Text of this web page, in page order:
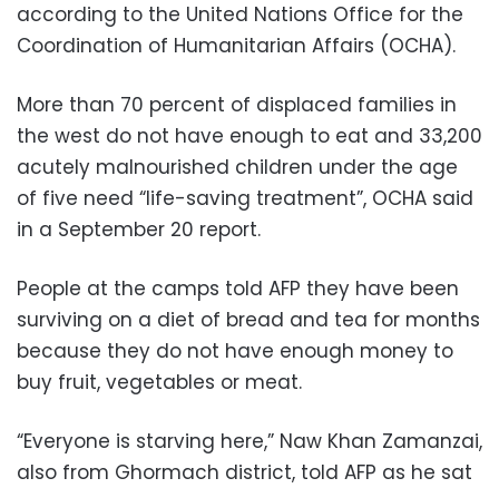
according to the United Nations Office for the
Coordination of Humanitarian Affairs (OCHA).
More than 70 percent of displaced families in
the west do not have enough to eat and 33,200
acutely malnourished children under the age
of five need “life-saving treatment”, OCHA said
in a September 20 report.
People at the camps told AFP they have been
surviving on a diet of bread and tea for months
because they do not have enough money to
buy fruit, vegetables or meat.
“Everyone is starving here,” Naw Khan Zamanzai,
also from Ghormach district, told AFP as he sat